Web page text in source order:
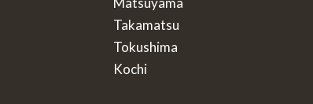
Takamatsu
Tokushima
Kochi